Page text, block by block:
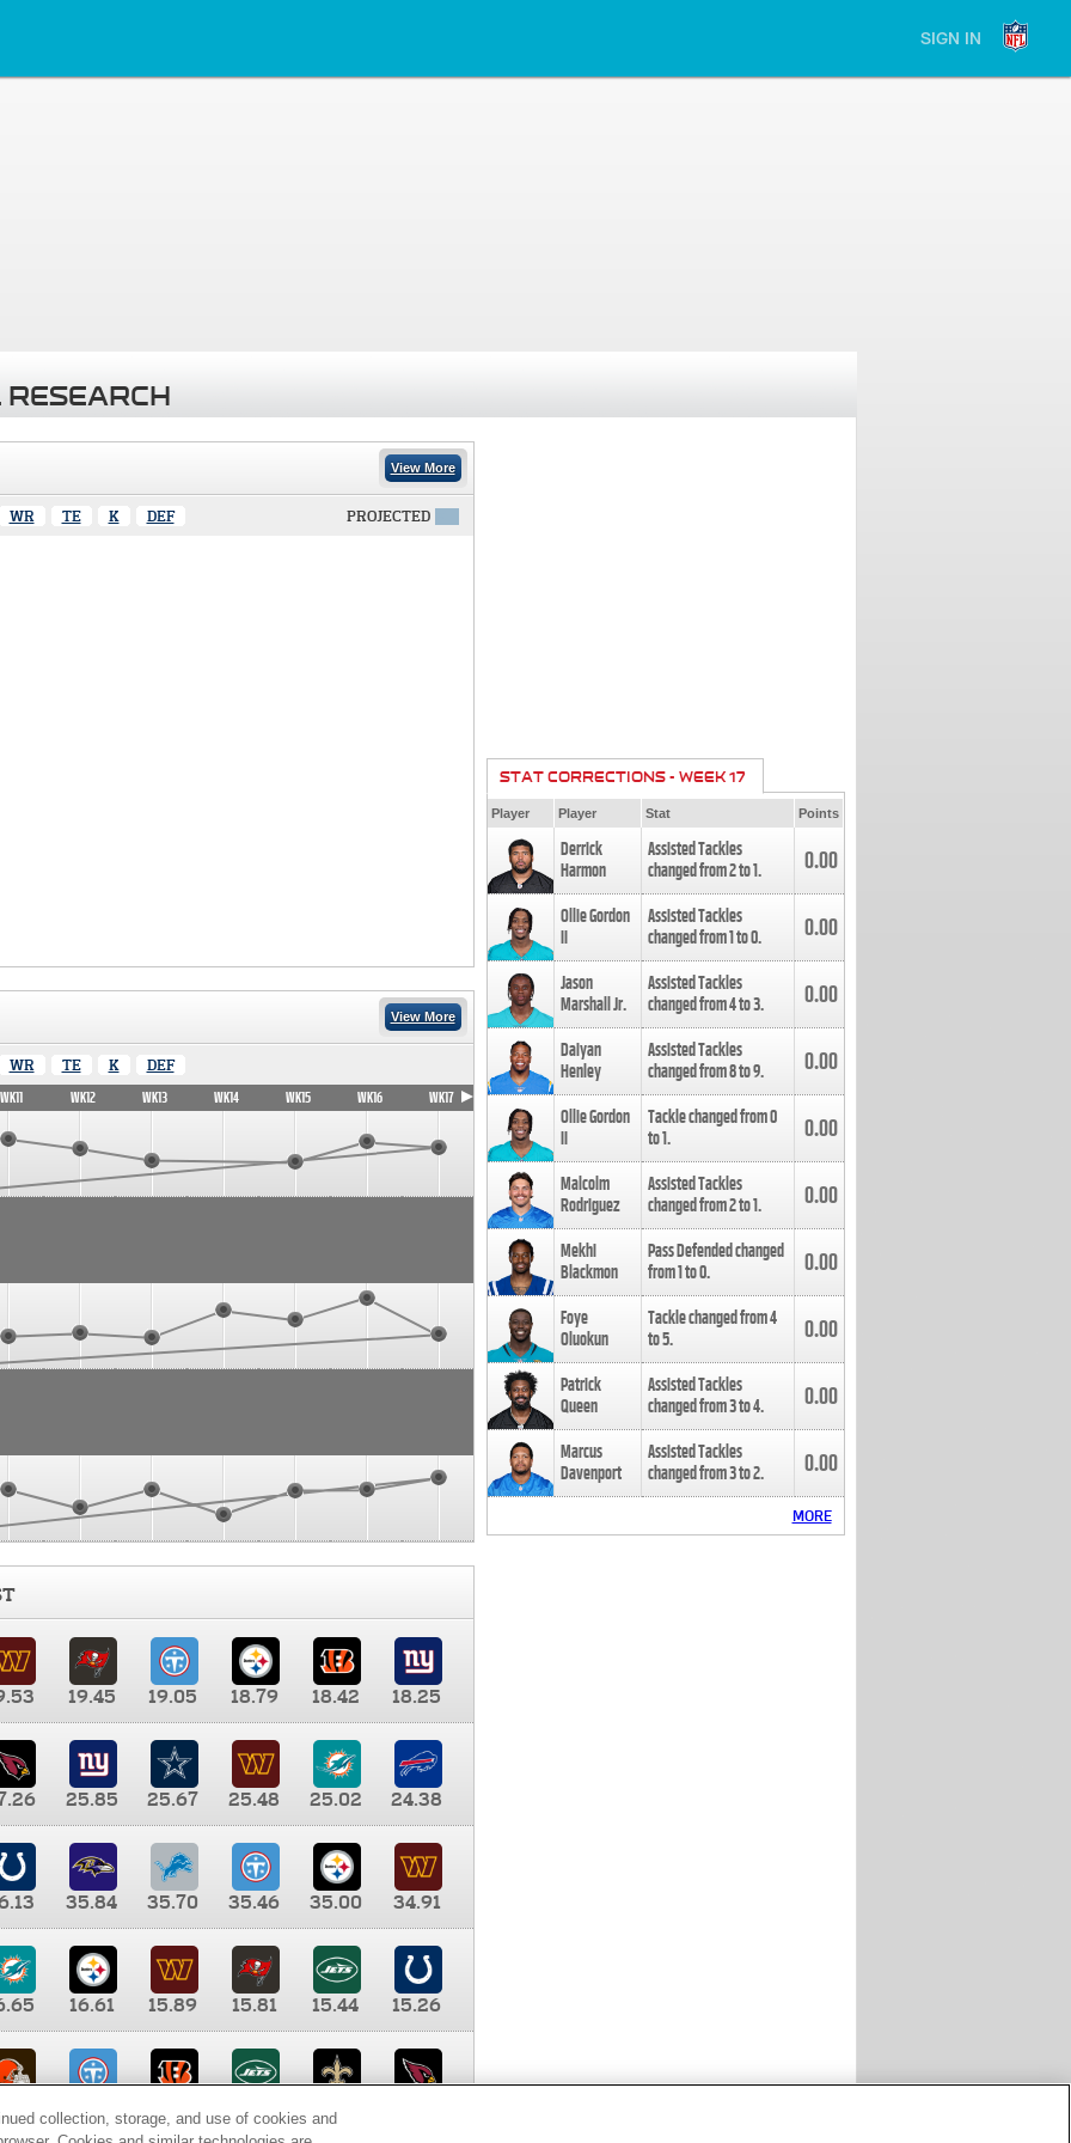
SIGN IN
View More
WR TE K DEF PROJECTED
View More
WR TE K DEF
WK11 WK12 WK13 WK14 WK15 WK16 WK17
19.45 19.05 18.79 18.42
18.25
25.85 25.67 25.48 25.02
24.38
35.84 35.70 35.46 35.00
34.91
16.61 15.89 15.81 15.44
15.26
9.35 8.65 8.41
STAT CORRECTIONS - WEEK 17
Player Player Stat Points
Derrick
Harmon
Assisted Tackles
changed from2to1. 0.00
Ollie Gordon
II
Assisted Tackles
changed from1to0. 0.00
Jason
Marshall Jr.
Assisted Tackles
changed from4to3. 0.00
Daiyan
Henley
Assisted Tackles
changed from8to9. 0.00
Ollie Gordon
II
Tackle changed from0
to1. 0.00
Malcolm
Rodriguez
Assisted Tackles
changed from2to1. 0.00
Mekhi
Blackmon
Pass Defended changed
from1to0. 0.00
Foye
Oluokun
Tackle changed from4
to5. 0.00
Patrick
Queen
Assisted Tackles
changed from3to4. 0.00
Marcus
Davenport
Assisted Tackles
changed from3to2. 0.00
MORE
collection, storage, and use of cookies and